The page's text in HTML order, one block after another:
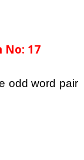
No: 17
odd word pair